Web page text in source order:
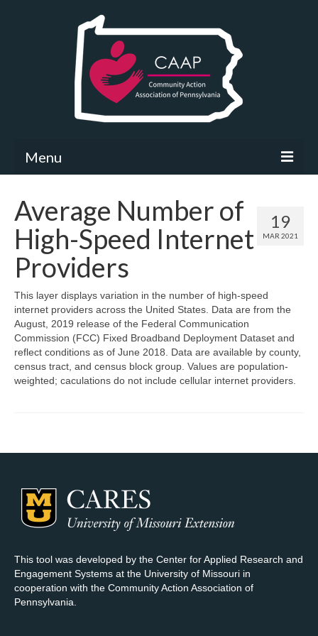
Menu
What’s New
Map Room
Community Needs Assessment Support
Map Room Support
Log In
19
MAR 2021
Average Number of
High-Speed Internet
Providers
This layer displays variation in the number of high-speed
internet providers across the United States. Data are from the
August, 2019 release of the Federal Communication
Commission (FCC) Fixed Broadband Deployment Dataset and
reflect conditions as of June 2018. Data are available by county,
census tract, and census block group. Values are population-
weighted; caculations do not include cellular internet providers.
This tool was developed by the Center for Applied Research and
Engagement Systems at the University of Missouri in
cooperation with the Community Action Association of
Pennsylvania.